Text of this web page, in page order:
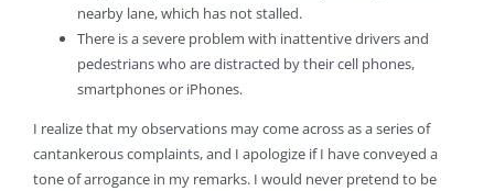
nearby lane, which has not stalled.
There is a severe problem with inattentive drivers and
pedestrians who are distracted by their cell phones,
smartphones or iPhones.
I realize that my observations may come across as a series of
cantankerous complaints, and I apologize if I have conveyed a
tone of arrogance in my remarks. I would never pretend to be